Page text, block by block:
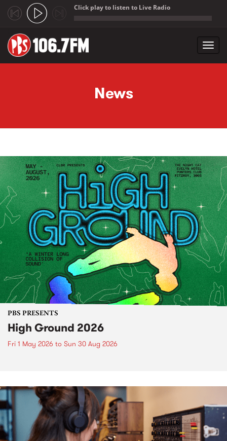
Click play to listen to Live Radio
News
PBS PRESENTS
High Ground 2026
Fri 1 May 2026 to Sun 30 Aug 2026